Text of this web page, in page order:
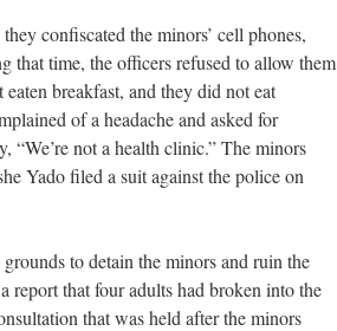
confiscated the minors’ cell phones,
that time, the officers refused to allow them
breakfast, and they did not eat
of a headache and asked for
“We’re not a health clinic.” The minors
Yado filed a suit against the police on
to detain the minors and ruin the
report that four adults had broken into the
that was held after the minors